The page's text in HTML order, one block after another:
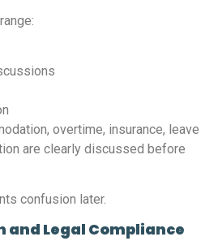
overtime, insurance, leave
are clearly discussed before
confusion later.
and Legal Compliance